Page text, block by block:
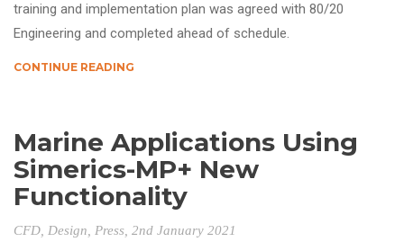
training and implementation plan was agreed with 80/20
Engineering and completed ahead of schedule.
CONTINUE READING
Marine Applications Using
Simerics-MP+ New
Functionality
CFD Design Press , 2nd January 2021